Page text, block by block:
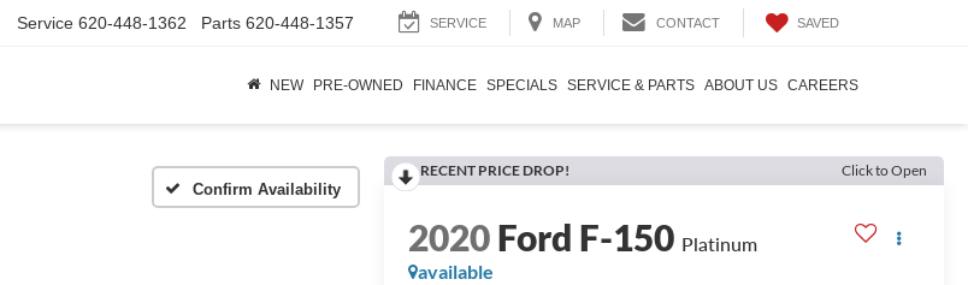
Service 620-448-1362 Parts 620-448-1357 SERVICE MAP CONTACT SAVED
NEW PRE-OWNED FINANCE SPECIALS SERVICE & PARTS ABOUT US CAREERS
Confirm Availability
RECENT PRICE DROP! Click to Open
2020Ford F-150 Platinum
available